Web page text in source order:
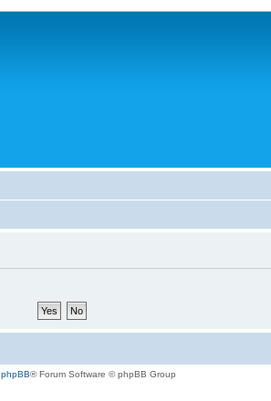
phpBB® Forum Software © phpBB Group